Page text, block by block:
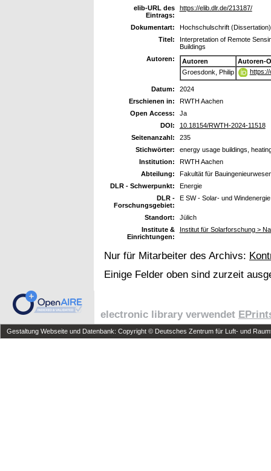
elib-URL des
Eintrags:
https://elib.dlr.de/213187/
Dokumentart:
Hochschulschrift (Dissertation)
Titel:
Interpretation of Remote
Buildings
Autoren:
Autoren
Autoren-
Groesdonk, Philip
Datum:
2024
Erschienen in:
RWTH Aachen
Open Access:
Ja
DOI:
10.18154/RWTH-2024-11518
Seitenanzahl:
235
Stichwörter:
energy usage buildings,
Institution:
RWTH Aachen
Abteilung:
Fakultät für
DLR - Schwerpunkt:
Energie
DLR -
Forschungsgebiet:
E SW - Solar- und Windenergie
Standort:
Jülich
Institute &
Einrichtungen:
Institut für Solarforschung >
Nur für Mitarbeiter des Archivs:
Einige Felder oben sind zurzeit
electronic library verwendet
Gestaltung Webseite und Datenbank: Copyright © Deutsches Zentrum für Luft- und